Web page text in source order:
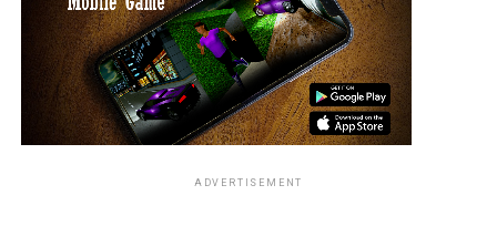
ADVERTISEMENT